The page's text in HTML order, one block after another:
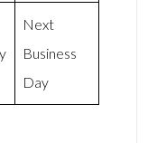
Next
Business
Day